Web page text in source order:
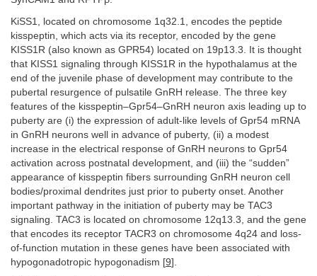
KiSS1, located on chromosome 1q32.1, encodes the peptide
kisspeptin, which acts via its receptor, encoded by the gene
KISS1R (also known as GPR54) located on 19p13.3. It is thought
that KISS1 signaling through KISS1R in the hypothalamus at the
end of the juvenile phase of development may contribute to the
pubertal resurgence of pulsatile GnRH release. The three key
features of the kisspeptin–Gpr54–GnRH neuron axis leading up to
puberty are (i) the expression of adult-like levels of Gpr54 mRNA
in GnRH neurons well in advance of puberty, (ii) a modest
increase in the electrical response of GnRH neurons to Gpr54
activation across postnatal development, and (iii) the “sudden”
appearance of kisspeptin fibers surrounding GnRH neuron cell
bodies/proximal dendrites just prior to puberty onset. Another
important pathway in the initiation of puberty may be TAC3
signaling. TAC3 is located on chromosome 12q13.3, and the gene
that encodes its receptor TACR3 on chromosome 4q24 and loss-
of-function mutation in these genes have been associated with
hypogonadotropic hypogonadism [9].